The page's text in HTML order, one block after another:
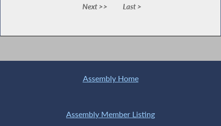
Next >> Last >
Assembly Home
Assembly Member Listing